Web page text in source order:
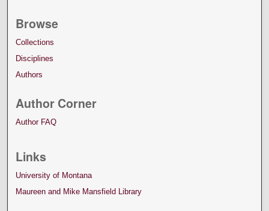
Browse
Collections
Disciplines
Authors
Author Corner
Author FAQ
Links
University of Montana
Maureen and Mike Mansfield Library